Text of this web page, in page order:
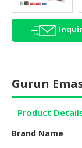
BEAUTY
HALAL
HALAL
BABY
Gurun
Product
Brand Name